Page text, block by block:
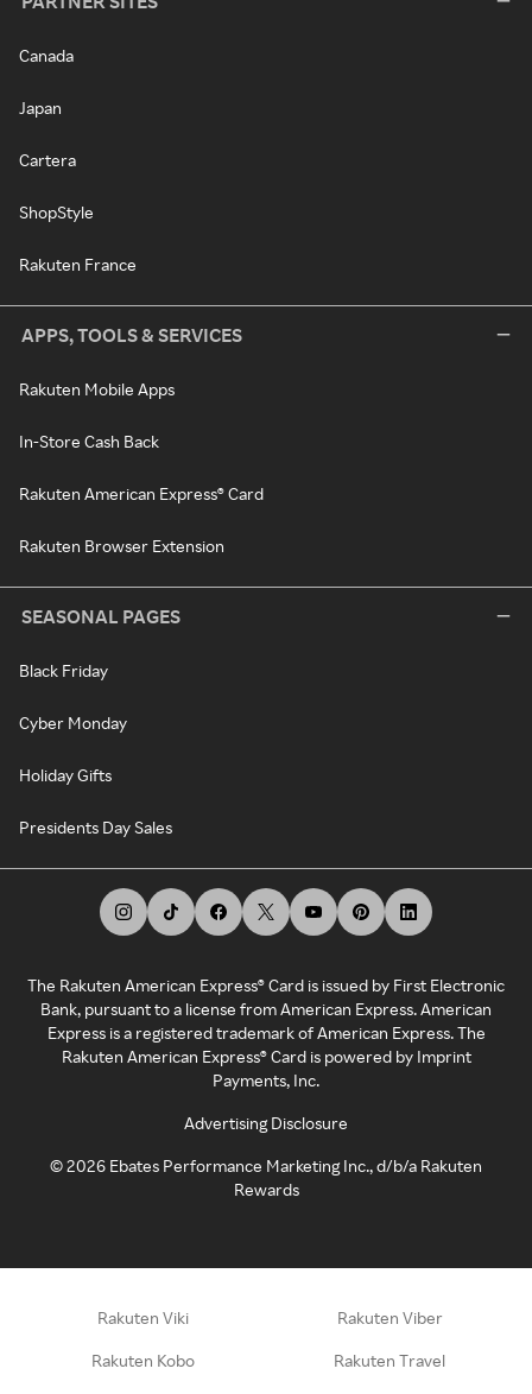
Canada
Japan
Cartera
ShopStyle
Rakuten France
APPS, TOOLS & SERVICES
Rakuten Mobile Apps
In-Store Cash Back
Rakuten American Express® Card
Rakuten Browser Extension
SEASONAL PAGES
Black Friday
Cyber Monday
Holiday Gifts
Presidents Day Sales
The Rakuten American Express® Card is issued by First Electronic
Bank, pursuant to a license from American Express. American
Express is a registered trademark of American Express. The
Rakuten American Express® Card is powered by Imprint
Payments, Inc.
Advertising Disclosure
©2026 Ebates Performance Marketing Inc., d/b/a Rakuten
Rewards
Rakuten Viki Rakuten Viber
Rakuten Kobo Rakuten Travel